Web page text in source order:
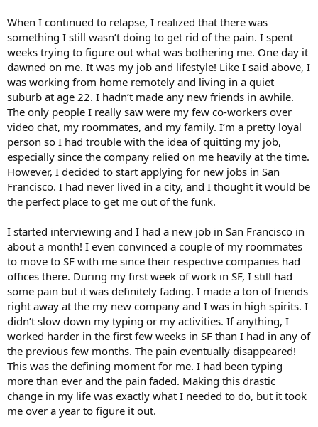
When I continued to relapse, I realized that there was
something I still wasn’t doing to get rid of the pain. I spent
weeks trying to figure out what was bothering me. One day it
dawned on me. It was my job and lifestyle! Like I said above, I
was working from home remotely and living in a quiet
suburb at age 22. I hadn’t made any new friends in awhile.
The only people I really saw were my few co-workers over
video chat, my roommates, and my family. I’m a pretty loyal
person so I had trouble with the idea of quitting my job,
especially since the company relied on me heavily at the time.
However, I decided to start applying for new jobs in San
Francisco. I had never lived in a city, and I thought it would be
the perfect place to get me out of the funk.
I started interviewing and I had a new job in San Francisco in
about a month! I even convinced a couple of my roommates
to move to SF with me since their respective companies had
offices there. During my first week of work in SF, I still had
some pain but it was definitely fading. I made a ton of friends
right away at the my new company and I was in high spirits. I
didn’t slow down my typing or my activities. If anything, I
worked harder in the first few weeks in SF than I had in any of
the previous few months. The pain eventually disappeared!
This was the defining moment for me. I had been typing
more than ever and the pain faded. Making this drastic
change in my life was exactly what I needed to do, but it took
me over a year to figure it out.